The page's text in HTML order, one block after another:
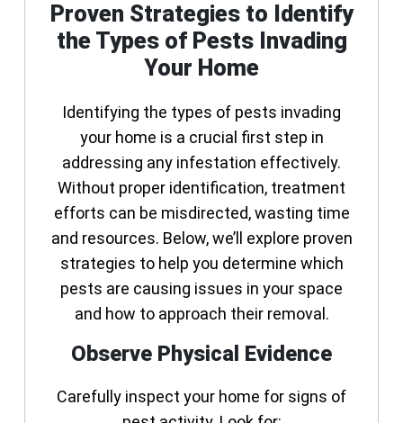
Proven Strategies to Identify
the Types of Pests Invading
Your Home
Identifying the types of pests invading
your home is a crucial first step in
addressing any infestation effectively.
Without proper identification, treatment
efforts can be misdirected, wasting time
and resources. Below, we’ll explore proven
strategies to help you determine which
pests are causing issues in your space
and how to approach their removal.
Observe Physical Evidence
Carefully inspect your home for signs of